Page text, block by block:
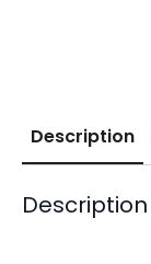
Description
Description